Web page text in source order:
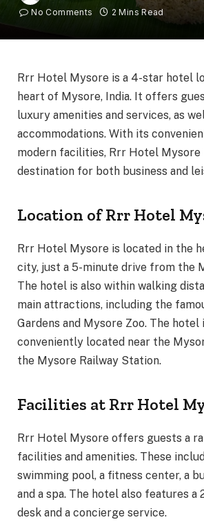
No Comments
2 Mins Read
Rrr Hotel Mysore is a 4-star hotel
heart of Mysore, India. It offers
luxury amenities and services, as
accommodations. With its
modern facilities, Rrr Hotel Mysore
destination for both business and
Location of Rrr Hotel
Rrr Hotel Mysore is located in the
city, just a 5-minute drive from the
The hotel is also within walking
main attractions, including the
Gardens and Mysore Zoo. The hotel
conveniently located near the
the Mysore Railway Station.
Facilities at Rrr Hotel
Rrr Hotel Mysore offers guests a
facilities and amenities. These
swimming pool, a fitness center, a
and a spa. The hotel also features
desk and a concierge service.